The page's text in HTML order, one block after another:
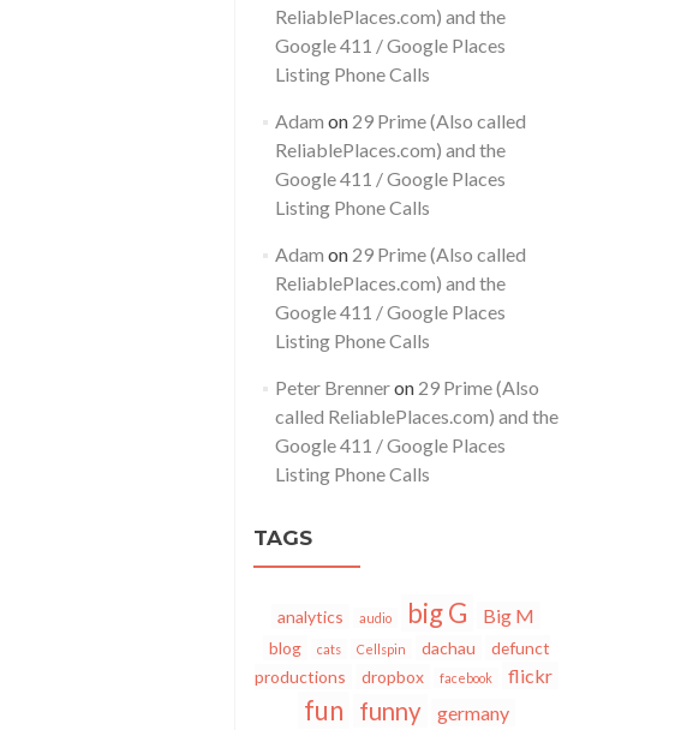
ReliablePlaces.com) and the
Google 411 / Google Places
Listing Phone Calls
Adam on 29 Prime (Also called
ReliablePlaces.com) and the
Google 411 / Google Places
Listing Phone Calls
Adam on 29 Prime (Also called
ReliablePlaces.com) and the
Google 411 / Google Places
Listing Phone Calls
Peter Brenneron 29 Prime (Also
called ReliablePlaces.com) and the
Google 411 / Google Places
Listing Phone Calls
TAGS
analytics audio big G Big M
blog cats Cellspin dachau
defunct
productions
dropbox facebook flickr
fun funny germany